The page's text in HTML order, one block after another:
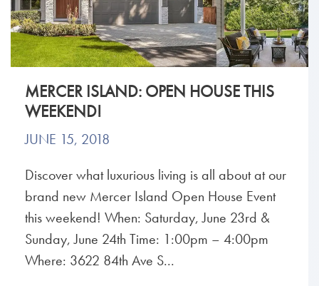
MERCER ISLAND: OPEN HOUSE THIS
WEEKEND!
JUNE 15, 2018
Discover what luxurious living is all about at our
brand new Mercer Island Open House Event
this weekend! When: Saturday, June 23rd &
Sunday, June 24th Time: 1:00pm – 4:00pm
Where: 3622 84th Ave S...